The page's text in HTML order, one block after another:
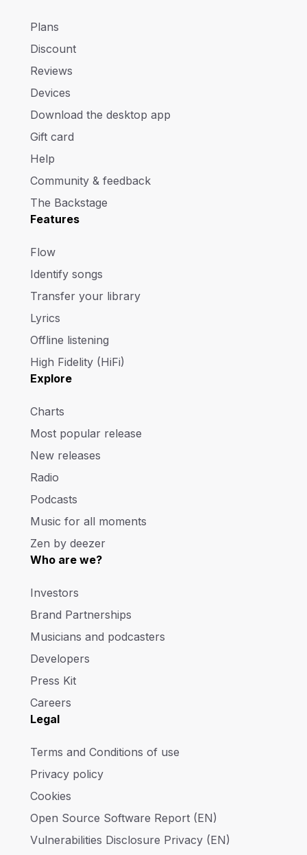
Plans
Discount
Reviews
Devices
Download the desktop app
Gift card
Help
Community & feedback
The Backstage
Features
Flow
Identify songs
Transfer your library
Lyrics
Offline listening
High Fidelity (HiFi)
Explore
Charts
Most popular release
New releases
Radio
Podcasts
Music for all moments
Zen by deezer
Who are we?
Investors
Brand Partnerships
Musicians and podcasters
Developers
Press Kit
Careers
Legal
Terms and Conditions of use
Privacy policy
Cookies
Open Source Software Report (EN)
Vulnerabilities Disclosure Privacy (EN)